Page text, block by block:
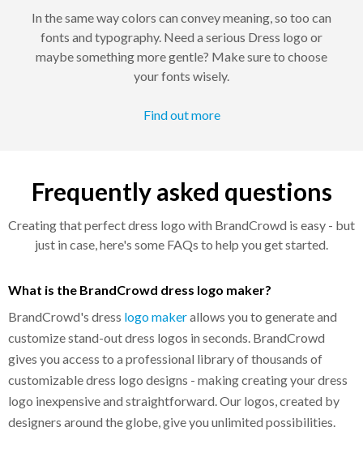
In the same way colors can convey meaning, so too can
fonts and typography. Need a serious Dress logo or
maybe something more gentle? Make sure to choose
your fonts wisely.
Find out more
Frequently asked questions
Creating that perfect dress logo with BrandCrowd is easy - but
just in case, here's some FAQs to help you get started.
What is the BrandCrowd dress logo maker?
BrandCrowd's dress logo makerallows you to generate and
customize stand-out dress logos in seconds. BrandCrowd
gives you access to a professional library of thousands of
customizable dress logo designs - making creating your dress
logo inexpensive and straightforward. Our logos, created by
designers around the globe, give you unlimited possibilities.